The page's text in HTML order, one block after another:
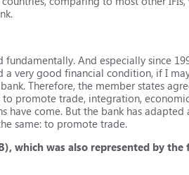
And especially since
very good financial condition, if I
Therefore, the member states
promote trade, integration,
have come. But the bank has
same: to promote trade.
which was also represented by